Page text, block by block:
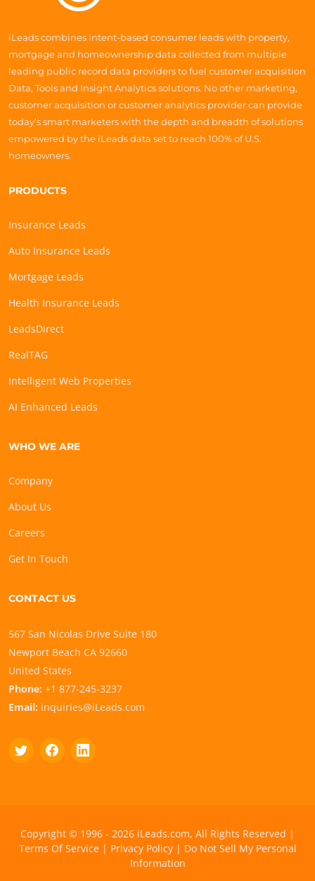
iLeads combines intent-based consumer leads with property,
mortgage and homeownership data collected from multiple
leading public record data providers to fuel customer acquisition
Data, Tools and Insight Analytics solutions. No other marketing,
customer acquisition or customer analytics provider can provide
today’s smart marketers with the depth and breadth of solutions
empowered by the iLeads data set to reach 100% of U.S.
homeowners.
PRODUCTS
Insurance Leads
Auto Insurance Leads
Mortgage Leads
Health Insurance Leads
LeadsDirect
RealTAG
Intelligent Web Properties
AI Enhanced Leads
WHO WE ARE
Company
About Us
Careers
Get In Touch
CONTACT US
567 San Nicolas Drive Suite 180
Newport Beach CA 92660
United States
Phone: +1 877-245-3237
Email: inquiries@iLeads.com
Copyright © 1996 - 2026 iLeads.com, All Rights Reserved |
Terms Of Service| Privacy Policy| Do Not Sell My Personal
Information